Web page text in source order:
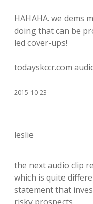
HAHAHA. we dems
doing that can be
led cover-ups!
todayskccr.com
2015-10-23
leslie
the next audio clip
which is quite
statement that